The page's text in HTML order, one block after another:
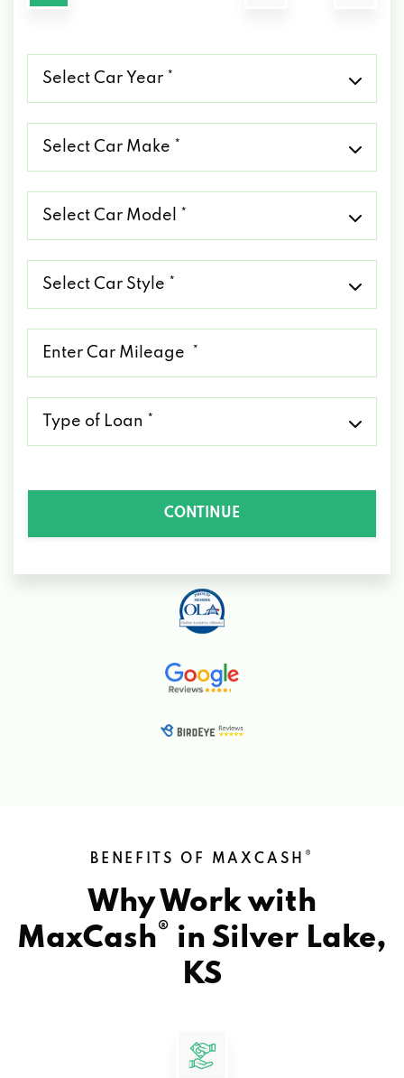
Car
Car
Car
Car
CONTINUE
BENEFITS OF MAXCASH ®
Why Work with
MaxCash® in Silver Lake,
KS